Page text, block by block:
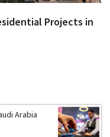
Projects in
Arabia